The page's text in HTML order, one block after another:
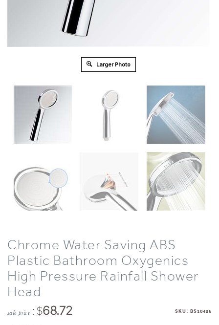
Larger Photo
Chrome Water Saving ABS
Plastic Bathroom Oxygenics
High Pressure Rainfall Shower
Head
sale price : $68.72 SKU: BS10426